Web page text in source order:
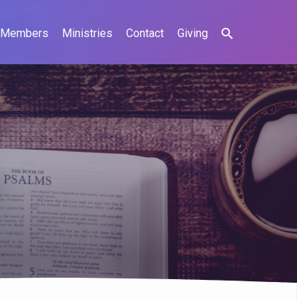
Members Ministries Contact Giving